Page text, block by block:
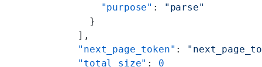
      "purpose"
:
"parse"
    }
  ],
  "next_page_token"
:
  "total_size"
: 0